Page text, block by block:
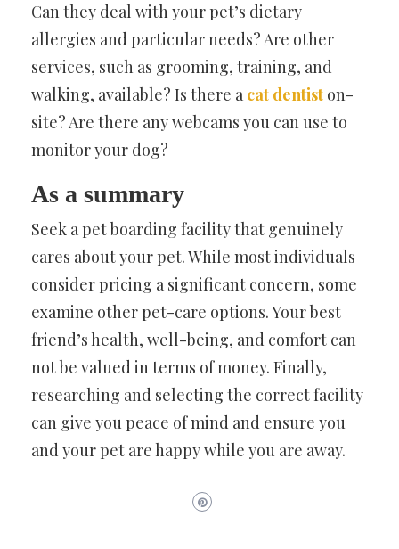
Can they deal with your pet’s dietary
allergies and particular needs? Are other
services, such as grooming, training, and
walking, available? Is there a cat dentist on-
site? Are there any webcams you can use to
monitor your dog?
As a summary
Seek a pet boarding facility that genuinely
cares about your pet. While most individuals
consider pricing a significant concern, some
examine other pet-care options. Your best
friend’s health, well-being, and comfort can
not be valued in terms of money. Finally,
researching and selecting the correct facility
can give you peace of mind and ensure you
and your pet are happy while you are away.